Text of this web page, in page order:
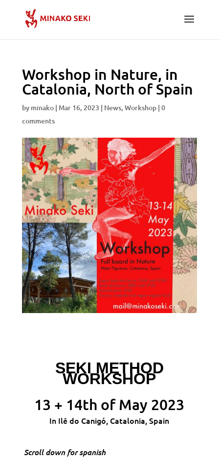
Workshop in Nature, in
Catalonia, North of Spain
by minako| Mar 16, 2023 | News, Workshop| 0
comments
SEKI METHOD
WORKSHOP
13 + 14th of May 2023
In Ilê do Canigó, Catalonia, Spain
Scroll down for spanish